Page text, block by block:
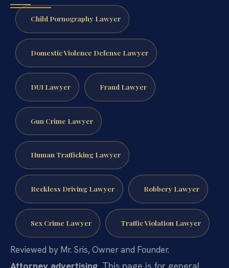
Child Pornography Lawyer
Domestic Violence Defense Lawyer
DUI Lawyer Fraud Lawyer
Gun Crime Lawyer
Human Trafficking Lawyer
Reckless Driving Lawyer Robbery Lawyer
Sex Crime Lawyer Traffic Violation Lawyer
Reviewed by Mr. Sris, Owner and Founder.